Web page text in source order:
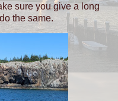
sure you give a long
the same.